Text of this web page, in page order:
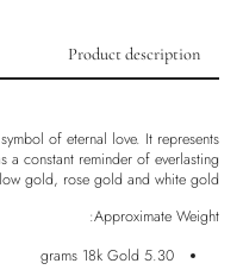
Product description
Shipping & Returns
Ethically Sourced
of eternal love. It represents
a constant reminder of everlasting
gold, rose gold and white gold.
Approximate Weight:
5.30 grams 18k Gold